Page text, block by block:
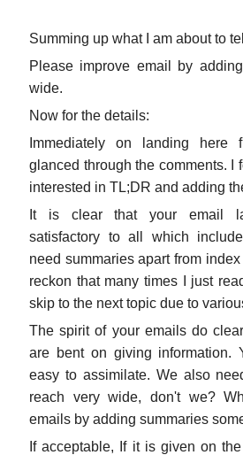
Summing up what I am about to
Please improve email by
wide.
Now for the details:
Immediately on landing here
glanced through the comments. I
interested in TL;DR and adding
It is clear that your email
satisfactory to all which
need summaries apart from index
reckon that many times I just
skip to the next topic due to
The spirit of your emails do
are bent on giving information.
easy to assimilate. We also
reach very wide, don't we?
emails by adding summaries
If acceptable, If it is given on